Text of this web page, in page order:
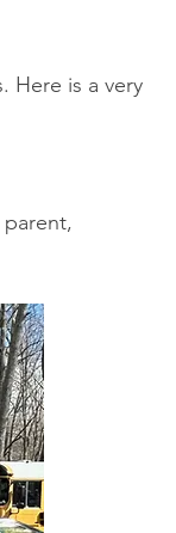
Here is a very
parent,